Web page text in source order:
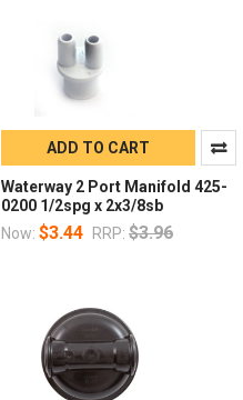
ADD TO CART
Waterway 2 Port Manifold 425-
0200 1/2spg x 2x3/8sb
Now: $3.44 RRP: $3.96